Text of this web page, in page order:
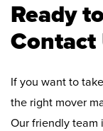
Ready
Contact
If you want to
the right mover
Our friendly team